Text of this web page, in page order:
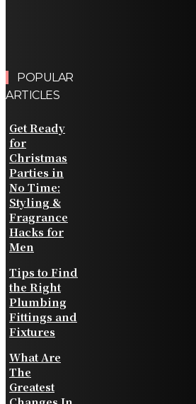
POPULAR
ARTICLES
Get Ready
for
Christmas
Parties in
No Time:
Styling &
Fragrance
Hacks for
Men
Tips to Find
the Right
Plumbing
Fittings and
Fixtures
What Are
The
Greatest